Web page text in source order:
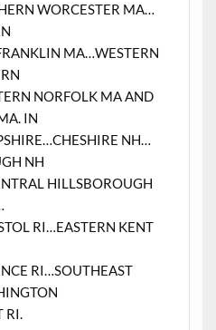
WORCESTER MA…
MA…WESTERN
NORFOLK MA AND
IN
NH…
NH
HILLSBOROUGH
RI…EASTERN KENT
RI…SOUTHEAST
RI.